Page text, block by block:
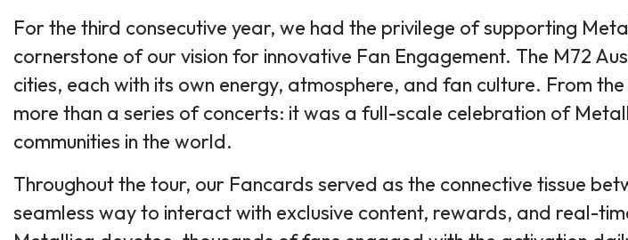
For the third consecutive year, we had the privilege of supporting
cornerstone of our vision for innovative Fan Engagement. The M72
cities, each with its own energy, atmosphere, and fan culture. From
more than a series of concerts: it was a full-scale celebration of
communities in the world.
Throughout the tour, our Fancards served as the connective tissue
seamless way to interact with exclusive content, rewards, and real-